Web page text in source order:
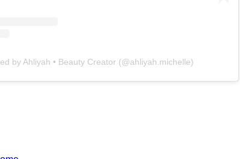
by Ahliyah • Beauty Creator (@ahliyah.michelle)